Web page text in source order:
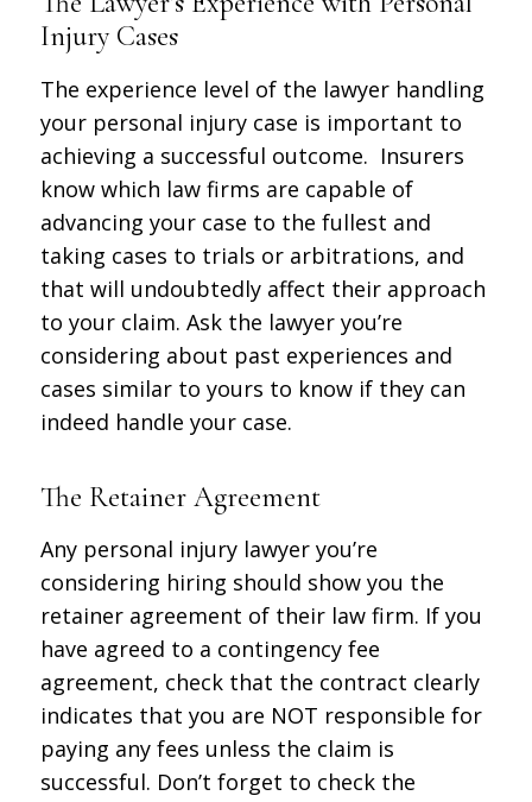
Injury Cases
The experience level of the lawyer handling
your personal injury case is important to
achieving a successful outcome. Insurers
know which law firms are capable of
advancing your case to the fullest and
taking cases to trials or arbitrations, and
that will undoubtedly affect their approach
to your claim. Ask the lawyer you’re
considering about past experiences and
cases similar to yours to know if they can
indeed handle your case.
The Retainer Agreement
Any personal injury lawyer you’re
considering hiring should show you the
retainer agreement of their law firm. If you
have agreed to a contingency fee
agreement, check that the contract clearly
indicates that you are NOT responsible for
paying any fees unless the claim is
successful. Don’t forget to check the